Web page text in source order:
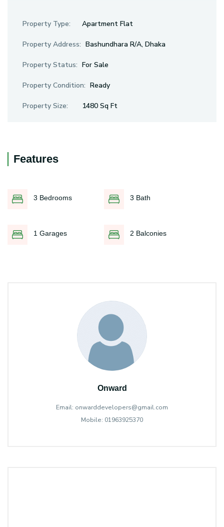
Property Type: Apartment Flat
Property Address: Bashundhara R/A, Dhaka
Property Status: For Sale
Property Condition: Ready
Property Size: 1480 Sq Ft
Features
3 Bedrooms 3 Bath
1 Garages 2 Balconies
Onward
Email: onwarddevelopers@gmail.com
Mobile: 01963925370